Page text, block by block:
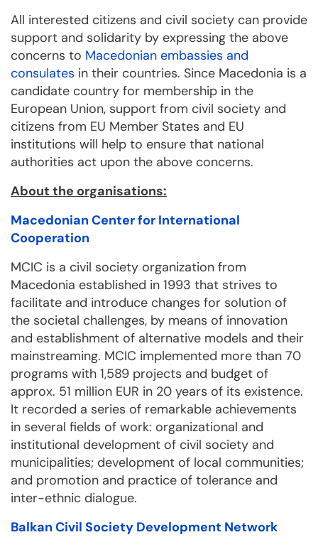
All interested citizens and civil society can provide
support and solidarity by expressing the above
concerns to Macedonian embassies and
consulates in their countries. Since Macedonia is a
candidate country for membership in the
European Union, support from civil society and
citizens from EU Member States and EU
institutions will help to ensure that national
authorities act upon the above concerns.
About the organisations:
Macedonian Center for International
Cooperation
MCIC is a civil society organization from
Macedonia established in 1993 that strives to
facilitate and introduce changes for solution of
the societal challenges, by means of innovation
and establishment of alternative models and their
mainstreaming. MCIC implemented more than 70
programs with 1,589 projects and budget of
approx. 51 million EUR in 20 years of its existence.
It recorded a series of remarkable achievements
in several fields of work: organizational and
institutional development of civil society and
municipalities; development of local communities;
and promotion and practice of tolerance and
inter-ethnic dialogue.
Balkan Civil Society Development Network